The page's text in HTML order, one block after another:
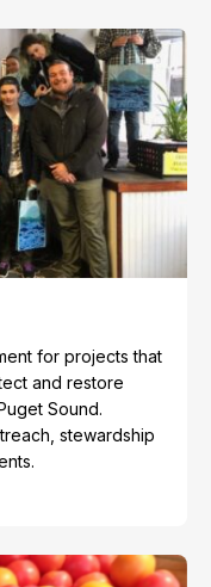
for projects that
and restore
Sound.
stewardship